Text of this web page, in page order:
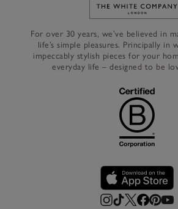
Link to
For over 30 years, we’ve believed in
life’s simple pleasures. Principally in
impeccably stylish pieces for your
everyday life – designed to be